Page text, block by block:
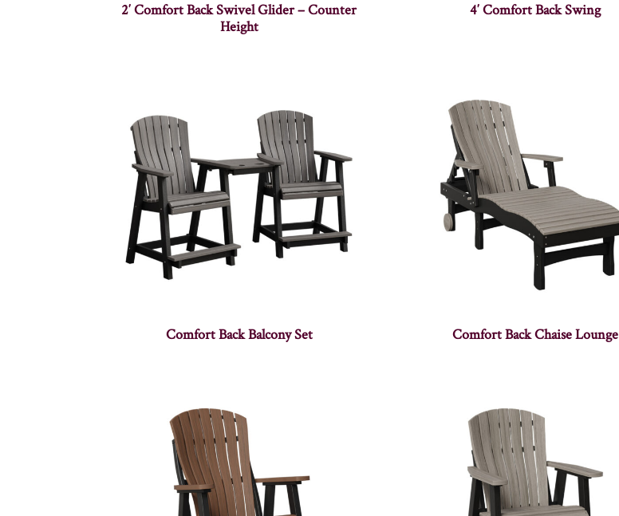
2′ Comfort Back Swivel Glider – Counter
Height
4′ Comfort Back Swing
Comfort Back Balcony Set Comfort Back Chaise Lounge